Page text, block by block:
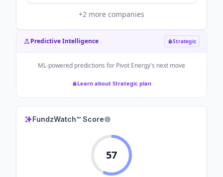
+2 more companies
Predictive Intelligence Strategic
ML-powered predictions for Pivot Energy's next move
Learn about Strategic plan
FundzWatch™ Score
57